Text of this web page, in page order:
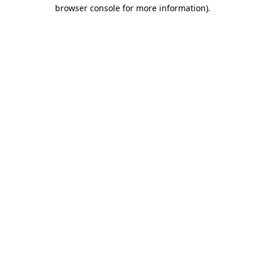
browser console for more information).